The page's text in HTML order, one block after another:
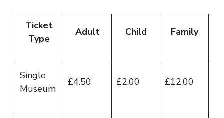
Ticket
Type
Adult Child Family
Single
Museum
£4.50 £2.00 £12.00